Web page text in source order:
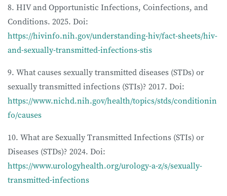
8. HIV and Opportunistic Infections, Coinfections, and
Conditions. 2025. Doi:
https://hivinfo.nih.gov/understanding-hiv/fact-sheets/hiv-
and-sexually-transmitted-infections-stis
9. What causes sexually transmitted diseases (STDs) or
sexually transmitted infections (STIs)? 2017. Doi:
https://www.nichd.nih.gov/health/topics/stds/conditionin
fo/causes
10. What are Sexually Transmitted Infections (STIs) or
Diseases (STDs)? 2024. Doi:
https://www.urologyhealth.org/urology-a-z/s/sexually-
transmitted-infections